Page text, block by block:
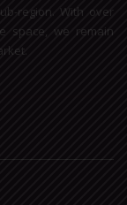
region. With over
space, we remain